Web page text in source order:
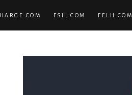
FSIL.COM FELH.COM